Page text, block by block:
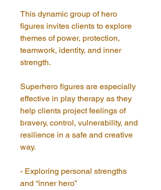
This dynamic group of hero
figures invites clients to explore
themes of power, protection,
teamwork, identity, and inner
strength.
Superhero figures are especially
effective in play therapy as they
help clients project feelings of
bravery, control, vulnerability, and
resilience in a safe and creative
way.
- Exploring personal strengths
and “inner hero”